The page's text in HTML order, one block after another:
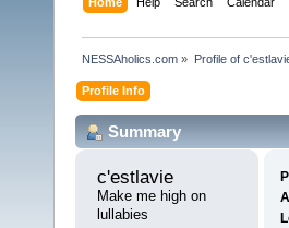
NESSAholics.com » Profile of
Profile Info
Summary
c'estlavie
Make me high on
lullabies